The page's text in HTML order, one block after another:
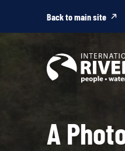
Back to main site
A